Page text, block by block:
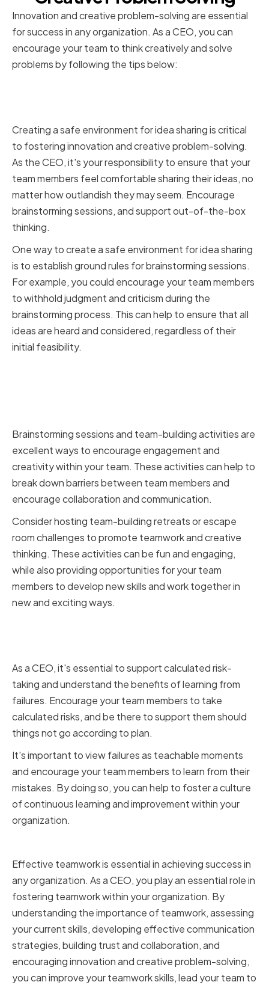
Innovation and creative problem-solving are essential
for success in any organization. As a CEO, you can
encourage your team to think creatively and solve
problems by following the tips below:
Creating a safe environment for idea sharing is critical
to fostering innovation and creative problem-solving.
As the CEO, it's your responsibility to ensure that your
team members feel comfortable sharing their ideas, no
matter how outlandish they may seem. Encourage
brainstorming sessions, and support out-of-the-box
thinking.
One way to create a safe environment for idea sharing
is to establish ground rules for brainstorming sessions.
For example, you could encourage your team members
to withhold judgment and criticism during the
brainstorming process. This can help to ensure that all
ideas are heard and considered, regardless of their
initial feasibility.
Brainstorming sessions and team-building activities are
excellent ways to encourage engagement and
creativity within your team. These activities can help to
break down barriers between team members and
encourage collaboration and communication.
Consider hosting team-building retreats or escape
room challenges to promote teamwork and creative
thinking. These activities can be fun and engaging,
while also providing opportunities for your team
members to develop new skills and work together in
new and exciting ways.
As a CEO, it's essential to support calculated risk-
taking and understand the benefits of learning from
failures. Encourage your team members to take
calculated risks, and be there to support them should
things not go according to plan.
It's important to view failures as teachable moments
and encourage your team members to learn from their
mistakes. By doing so, you can help to foster a culture
of continuous learning and improvement within your
organization.
Effective teamwork is essential in achieving success in
any organization. As a CEO, you play an essential role in
fostering teamwork within your organization. By
understanding the importance of teamwork, assessing
your current skills, developing effective communication
strategies, building trust and collaboration, and
encouraging innovation and creative problem-solving,
you can improve your teamwork skills, lead your team to